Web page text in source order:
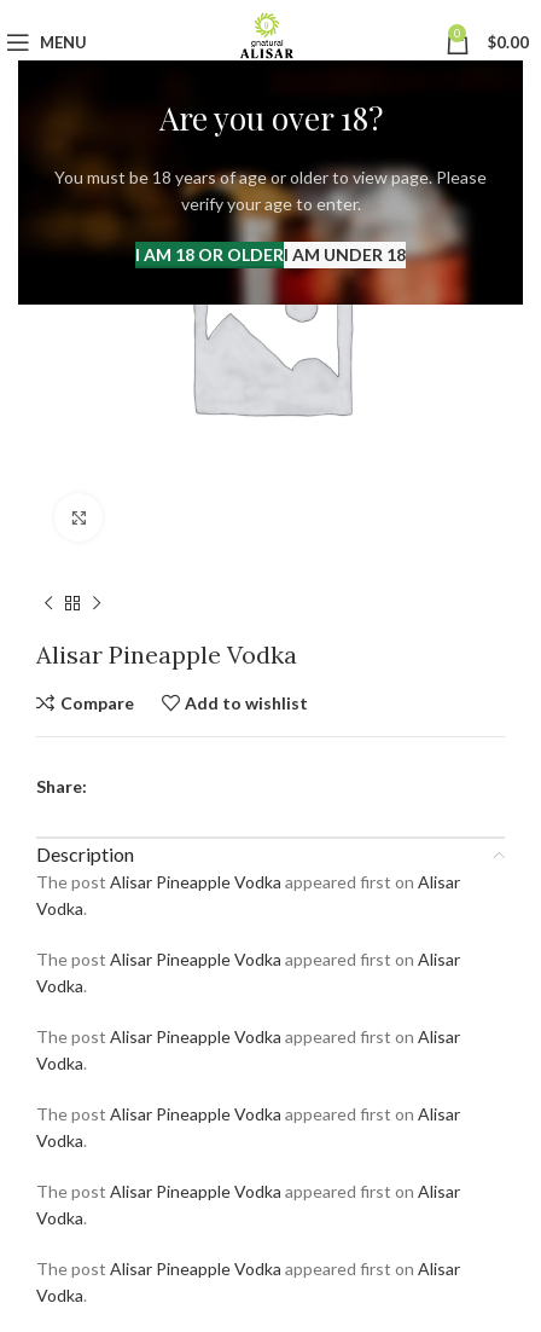
Are you over 18?
You must be 18 years of age or older to view page. Please
verify your age to enter.
I AM 18 OR OLDERI AM UNDER 18
MENU 0 $0.00
Alisar Pineapple Vodka
Compare Add to wishlist
Share:
Description
The post Alisar Pineapple Vodka appeared first on Alisar
Vodka.
The post Alisar Pineapple Vodka appeared first on Alisar
Vodka.
The post Alisar Pineapple Vodka appeared first on Alisar
Vodka.
The post Alisar Pineapple Vodka appeared first on Alisar
Vodka.
The post Alisar Pineapple Vodka appeared first on Alisar
Vodka.
The post Alisar Pineapple Vodka appeared first on Alisar
Vodka.